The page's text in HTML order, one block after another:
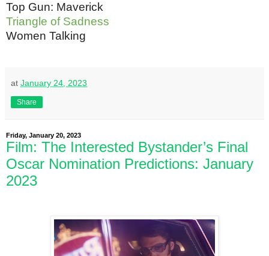
Top Gun: Maverick
Triangle of Sadness
Women Talking
at January 24, 2023
Share
Friday, January 20, 2023
Film: The Interested Bystander’s Final
Oscar Nomination Predictions: January
2023